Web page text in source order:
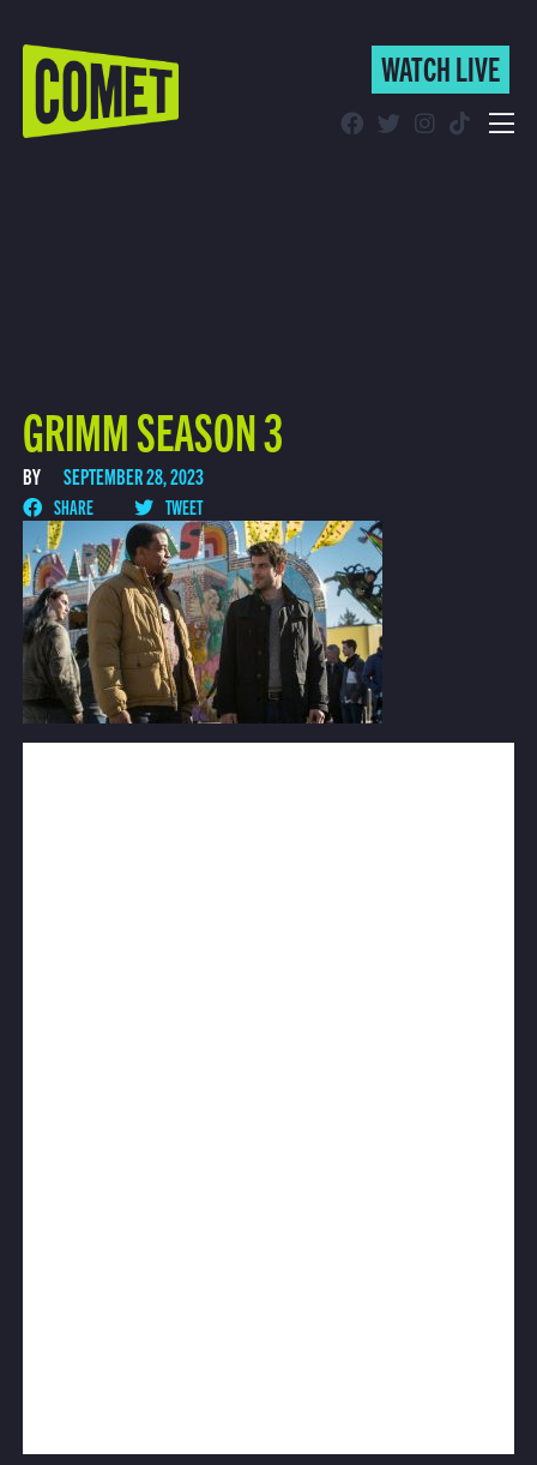
WATCH LIVE
WATCH LIVE
GRIMM SEASON 3
BY SEPTEMBER 28, 2023
SHARE TWEET